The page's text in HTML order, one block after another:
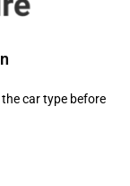
the car type before